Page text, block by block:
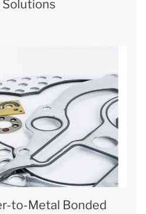
Solutions
to-Metal Bonded